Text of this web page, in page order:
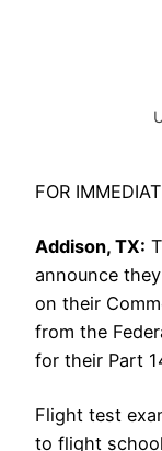
FOR
Addison, TX:
announce
on their
from the
for their Part
Flight test
to flight